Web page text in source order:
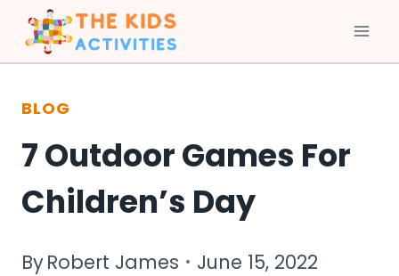
Skip
to
content
BLOG
7 Outdoor Games For
Children’s Day
ByRobert James June 15, 2022